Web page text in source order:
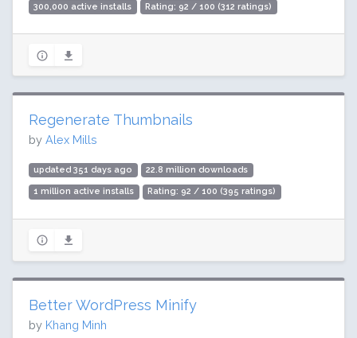
300,000 active installs Rating: 92 / 100 (312 ratings)
Regenerate Thumbnails
by Alex Mills
updated 351 days ago 22.8 million downloads
1 million active installs Rating: 92 / 100 (395 ratings)
Better WordPress Minify
by Khang Minh